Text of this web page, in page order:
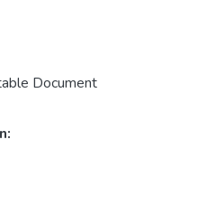
Document